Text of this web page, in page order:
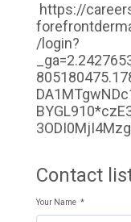
https://
/login?
Contact
Your Name *